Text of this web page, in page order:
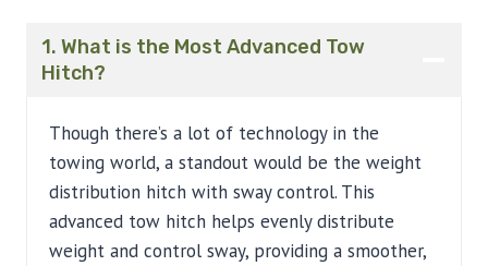
1. What is the Most Advanced Tow
Hitch?
Though there’s a lot of technology in the
towing world, a standout would be the weight
distribution hitch with sway control. This
advanced tow hitch helps evenly distribute
weight and control sway, providing a smoother,